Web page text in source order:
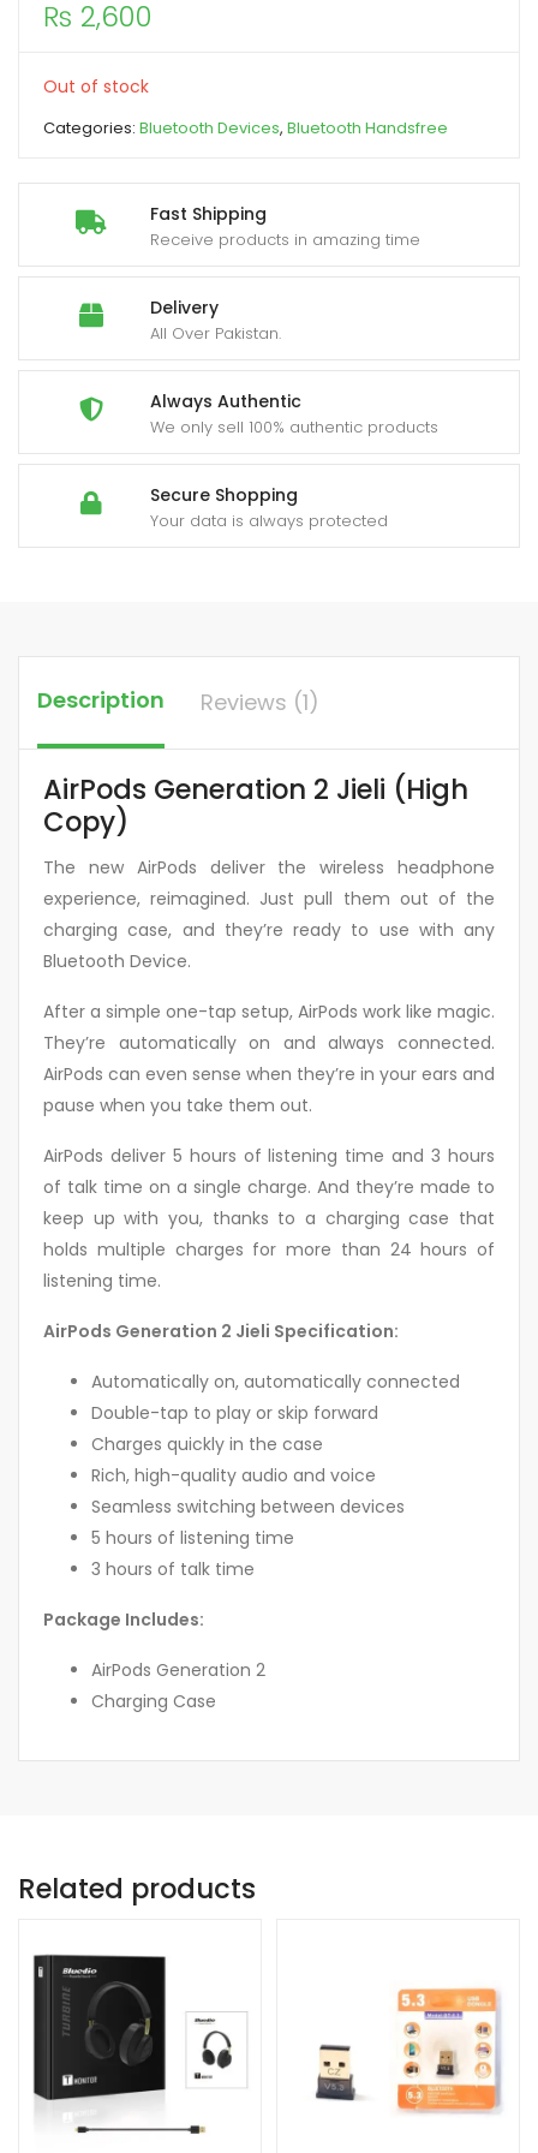
Fast Shipping
Receive products in amazing time
Delivery
All Over Pakistan.
Always Authentic
We only sell 100% authentic products
Secure Shopping
Your data is always protected
₨ 2,600
Out of stock
Categories: Bluetooth Devices, Bluetooth Handsfree
Description Reviews (1)
AirPods Generation 2 Jieli (High
Copy)
The new AirPods deliver the wireless headphone
experience, reimagined. Just pull them out of the
charging case, and they’re ready to use with any
Bluetooth Device.
After a simple one-tap setup, AirPods work like magic.
They’re automatically on and always connected.
AirPods can even sense when they’re in your ears and
pause when you take them out.
AirPods deliver 5 hours of listening time and 3 hours
of talk time on a single charge. And they’re made to
keep up with you, thanks to a charging case that
holds multiple charges for more than 24 hours of
listening time.
AirPods Generation 2 Jieli Specification:
Automatically on, automatically connected
Double-tap to play or skip forward
Charges quickly in the case
Rich, high-quality audio and voice
Seamless switching between devices
5 hours of listening time
3 hours of talk time
Package Includes:
AirPods Generation 2
Charging Case
Related products